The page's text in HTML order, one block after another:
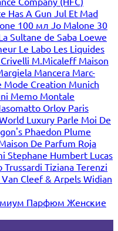
Has A Gun Jul Et Mad
100 мл Jo Malone 30
Sultane de Saba Loewe
Le Labo Les Liquides
M.Micaleff Maison
Mancera Marc-
Mode Creation Munich
Memo Montale
Orlov Paris
Luxury Parle Moi De
Phaedon Plume
De Parfum Roja
Stephane Humbert Lucas
Trussardi Tiziana Terenzi
Van Cleef & Arpels Widian
Парфюм Женские